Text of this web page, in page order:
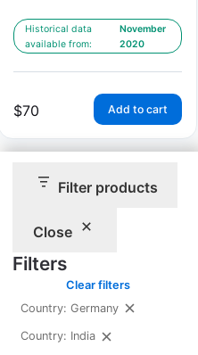
Filter products
Close
Filters
Clear filters
Country: Germany
Country: India
Historical data
available from:
November
2020
$70 Add to cart
locations in the USA
USA| Locations: 2,571